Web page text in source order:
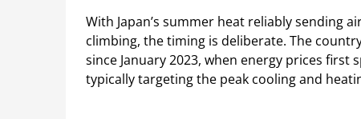
With Japan’s summer heat reliably
climbing, the timing is deliberate. The
since January 2023, when energy prices first
typically targeting the peak cooling and